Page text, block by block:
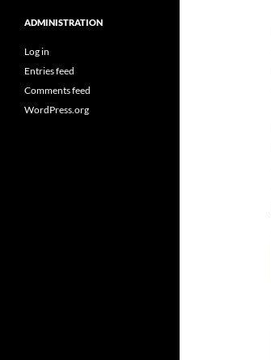
ADMINISTRATION
Log in
Entries feed
Comments feed
WordPress.org